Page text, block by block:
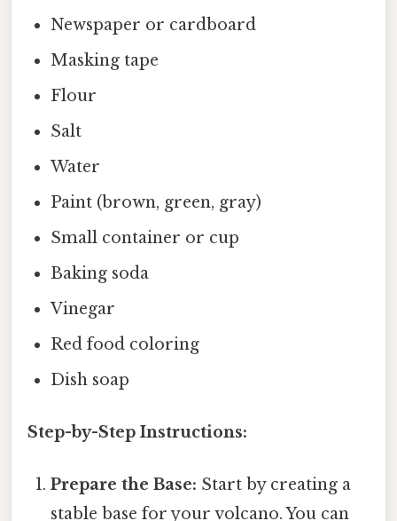
Newspaper or cardboard
Masking tape
Flour
Salt
Water
Paint (brown, green, gray)
Small container or cup
Baking soda
Vinegar
Red food coloring
Dish soap
Step-by-Step Instructions:
Prepare the Base: Start by creating a
stable base for your volcano. You can